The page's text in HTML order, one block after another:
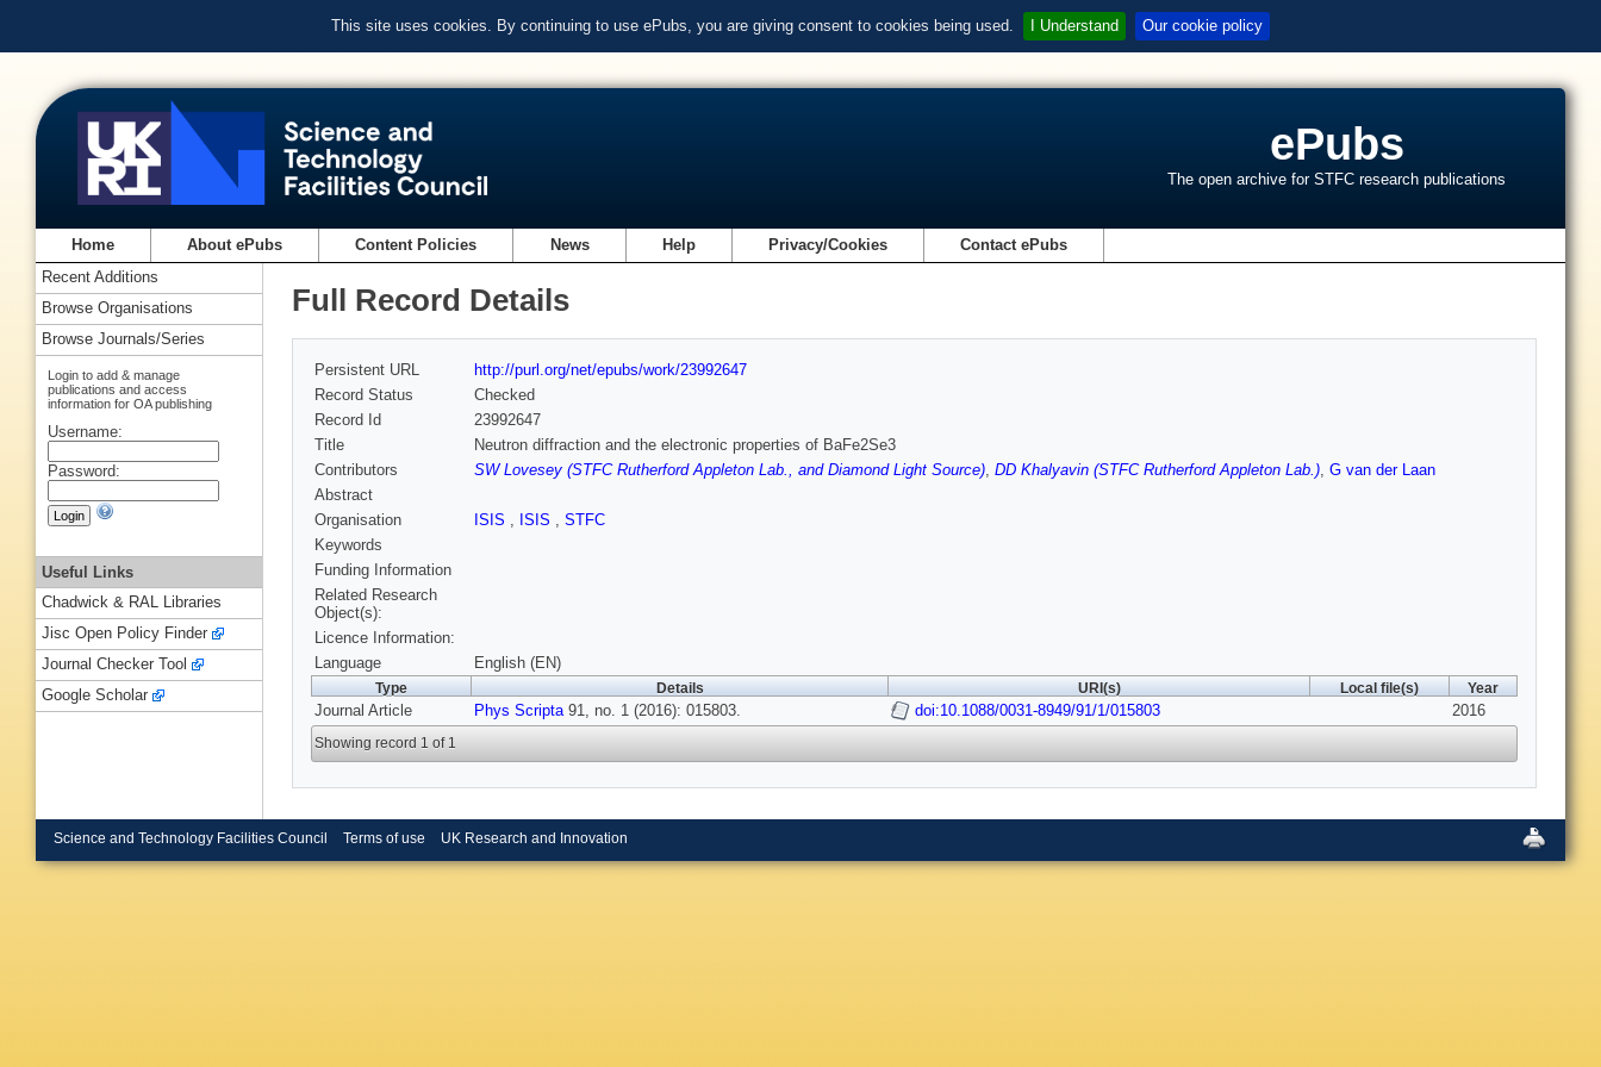
This site uses cookies. By continuing to use ePubs, you are giving consent to cookies being used. I Understand Our cookie policy
ePubs
The open archive for STFC research publications
Home About ePubs Content Policies News Help Privacy/Cookies Contact ePubs
Full Record Details
Persistent URL
http://purl.org/net/epubs/work/23992647
Record Status
Checked
Record Id
23992647
Title
Neutron diffraction and the electronic properties of BaFe2Se3
Contributors
SW Lovesey (STFC Rutherford Appleton Lab., and Diamond Light Source), DD Khalyavin (STFC Rutherford Appleton Lab.), G van der Laan
Abstract
Organisation
ISIS , ISIS , STFC
Keywords
Funding Information
Related Research
Object(s):
Licence Information:
Language
English (EN)
Type Details URI(s) Local file(s) Year
Journal Article Phys Scripta91, no. 1 (2016): 015803. doi:10.1088/0031-8949/91/1/015803 2016
Showing record 1 of 1
Recent Additions
Browse Organisations
Browse Journals/Series
Login to add & manage
publications and access
information for OA publishing
Username:
Password:
Useful Links
Chadwick & RAL Libraries
Jisc Open Policy Finder
Journal Checker Tool
Google Scholar
Science and Technology Facilities Council Terms of use UK Research and Innovation